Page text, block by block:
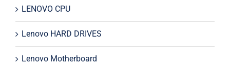
LENOVO CPU
Lenovo HARD DRIVES
Lenovo Motherboard